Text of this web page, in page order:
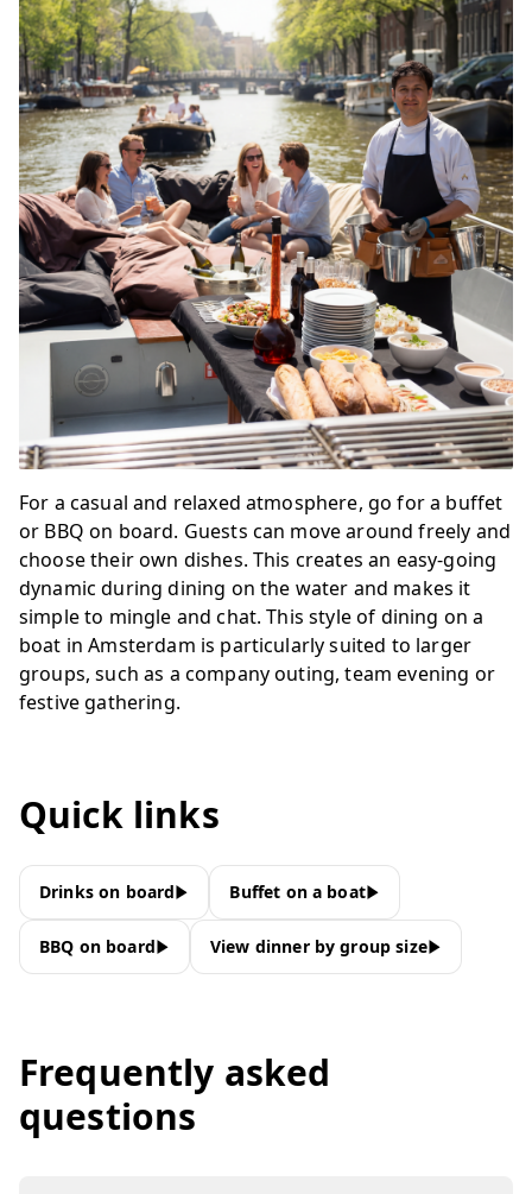
For a casual and relaxed atmosphere, go for a buffet
or BBQ on board. Guests can move around freely and
choose their own dishes. This creates an easy-going
dynamic during dining on the water and makes it
simple to mingle and chat. This style of dining on a
boat in Amsterdam is particularly suited to larger
groups, such as a company outing, team evening or
festive gathering.
Quick links
Drinks on board Buffet on a boat
BBQ on board View dinner by group size
Frequently asked
questions